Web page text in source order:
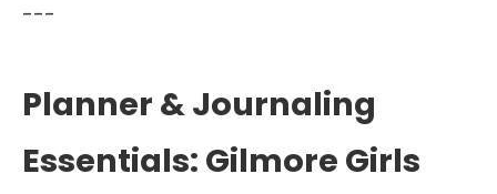
---
Planner & Journaling
Essentials: Gilmore Girls